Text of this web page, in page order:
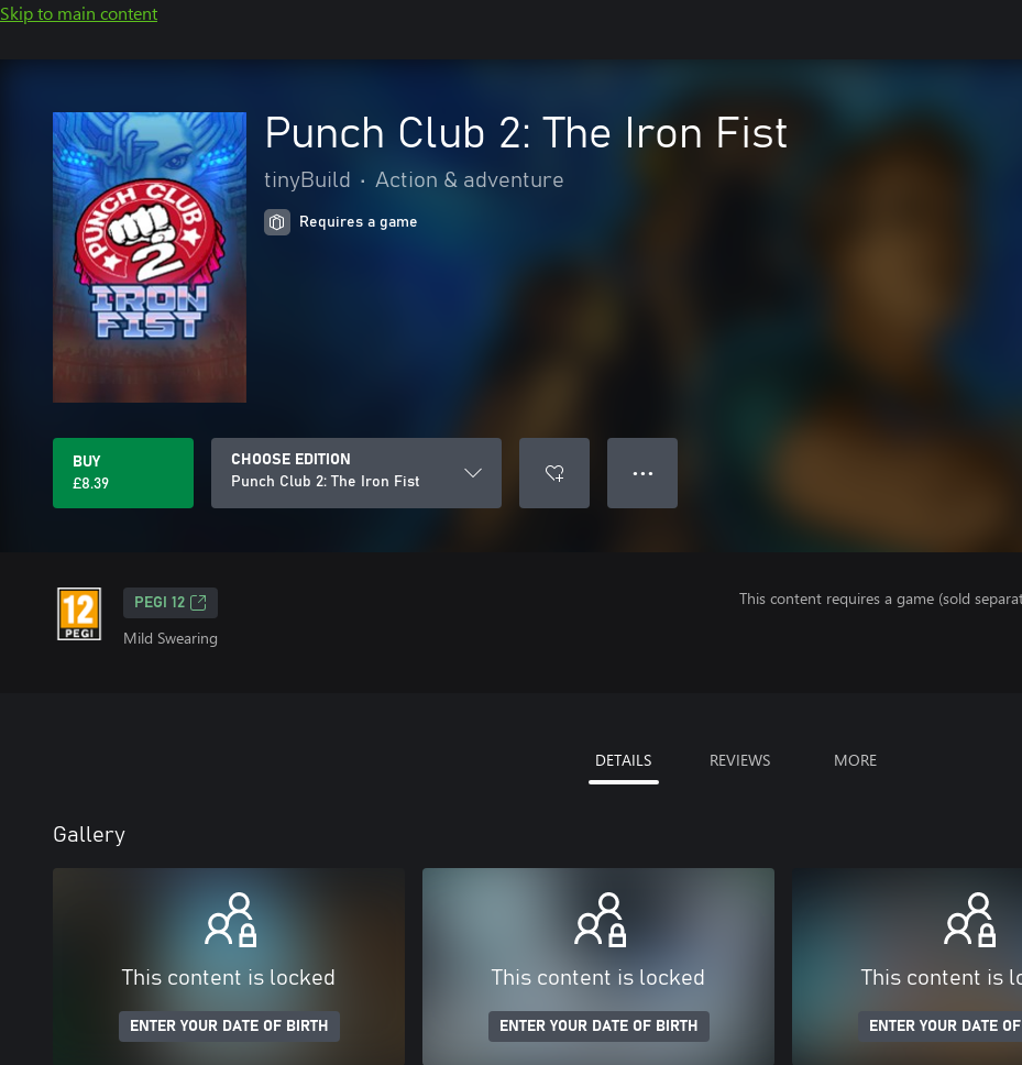
Skip to main content
Punch Club 2: The Iron Fist
tinyBuild • Action & adventure
Requires a game
BUY
£8.39
CHOOSE EDITION
Punch Club 2: The Iron Fist
● ● ●
PEGI 12
Mild Swearing
This content requires a game (sold
DETAILS REVIEWS MORE
Gallery
This content is locked
ENTER YOUR DATE OF BIRTH
This content is locked
ENTER YOUR DATE OF BIRTH
This content is
ENTER YOUR DATE